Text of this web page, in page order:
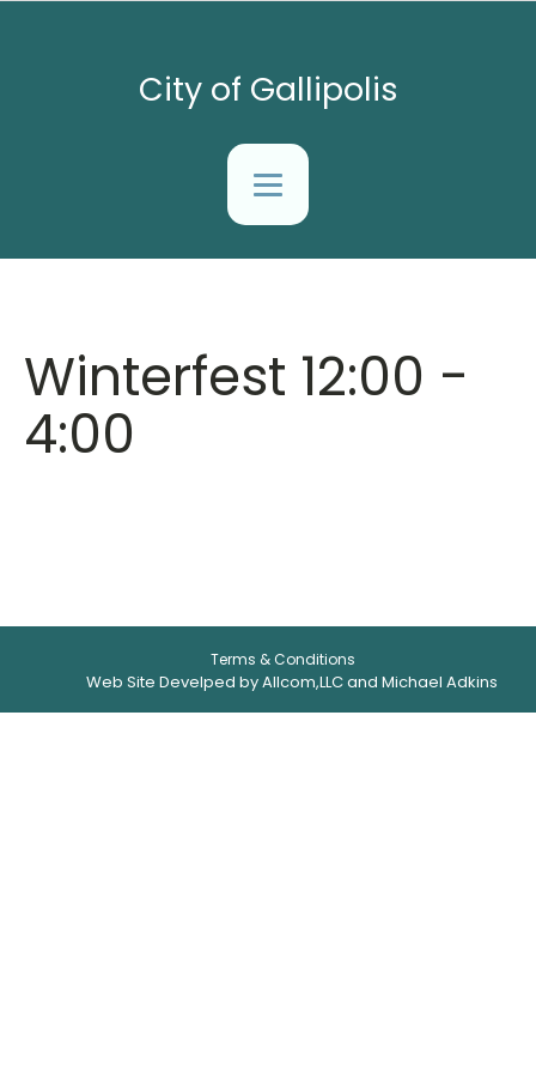
City of Gallipolis
Winterfest 12:00 -
4:00
Terms & Conditions
Web Site Develped by Allcom,LLC and Michael Adkins